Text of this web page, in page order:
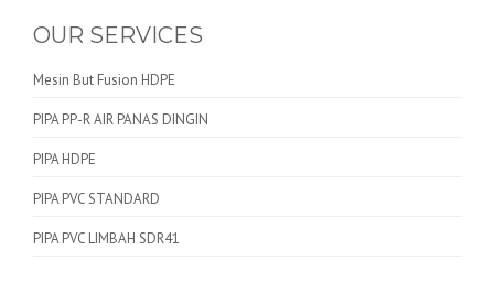
OUR SERVICES
Mesin But Fusion HDPE
PIPA PP-R AIR PANAS DINGIN
PIPA HDPE
PIPA PVC STANDARD
PIPA PVC LIMBAH SDR41